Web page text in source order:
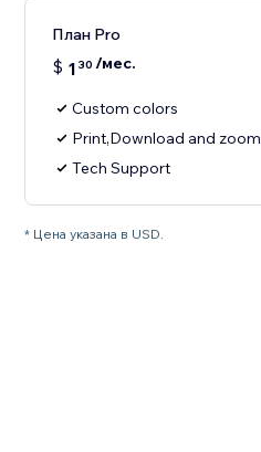
План Pro
$ 1 30 /мес.
Custom colors
Print,Download and zoom
Tech Support
* Цена указана в USD.